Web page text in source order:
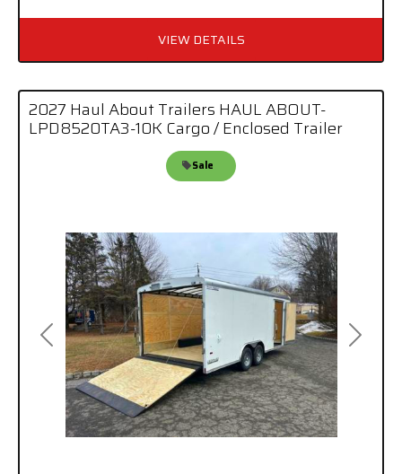
VIEW DETAILS
Previous Next
2027 Haul About Trailers HAUL ABOUT-
LPD8520TA3-10K Cargo / Enclosed Trailer
Sale